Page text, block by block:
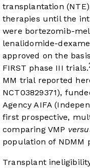
transplantation
therapies until the
were bortezomib-
lenalidomide-
approved on the
FIRST phase III trials.
MM trial reported
NCT03829371),
Agency AIFA
first prospective,
comparing VMP
population of NDMM
Transplant